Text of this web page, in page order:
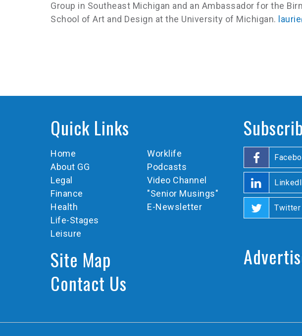
Group in Southeast Michigan and an Ambassador for the
School of Art and Design at the University of Michigan.
Quick Links
Home
About GG
Legal
Finance
Health
Life-Stages
Leisure
Worklife
Podcasts
Video Channel
"Senior Musings"
E-Newsletter
Site Map
Contact Us
Twitter